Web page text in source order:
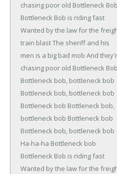
chasing poor old Bottleneck Bob
Bottleneck Bob is riding fast
Wanted by the law for the
train blastThe sheriff and his
men is a big bad mob And
chasing poor old Bottleneck Bob
Bottleneck bob, bottleneck bob
Bottleneck bob, bottleneck bob
Bottleneck bob Bottleneck bob,
bottleneck bob Bottleneck bob
Bottleneck bob, bottleneck bob
Ha-ha-ha Bottleneck bob
Bottleneck Bob is riding fast
Wanted by the law for the